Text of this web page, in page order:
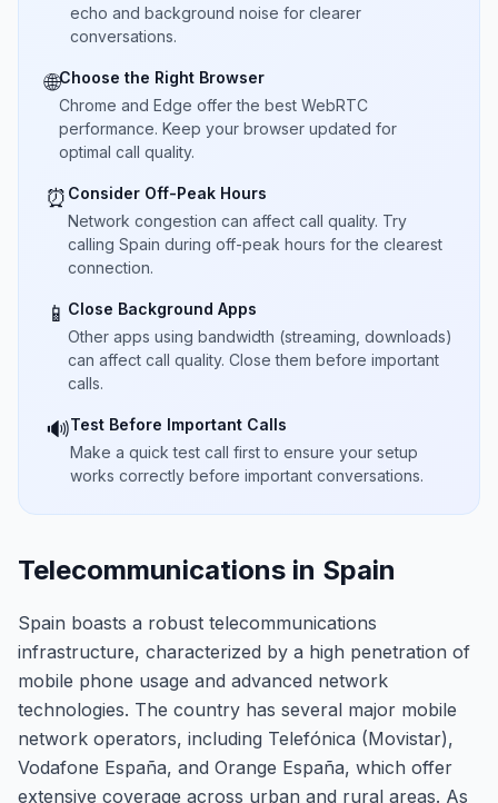
echo and background noise for clearer
conversations.
🌐Choose the Right Browser
Chrome and Edge offer the best WebRTC
performance. Keep your browser updated for
optimal call quality.
⏰ Consider Off-Peak Hours
Network congestion can affect call quality. Try
calling Spain during off-peak hours for the clearest
connection.
📱 Close Background Apps
Other apps using bandwidth (streaming, downloads)
can affect call quality. Close them before important
calls.
🔊Test Before Important Calls
Make a quick test call first to ensure your setup
works correctly before important conversations.
Telecommunications in Spain
Spain boasts a robust telecommunications
infrastructure, characterized by a high penetration of
mobile phone usage and advanced network
technologies. The country has several major mobile
network operators, including Telefónica (Movistar),
Vodafone España, and Orange España, which offer
extensive coverage across urban and rural areas. As